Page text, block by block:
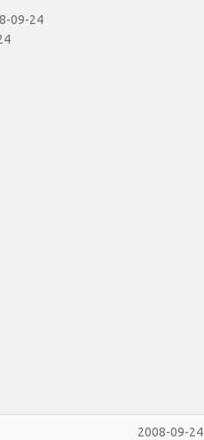
09-24
2008-09-24